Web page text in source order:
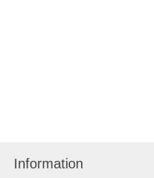
Information